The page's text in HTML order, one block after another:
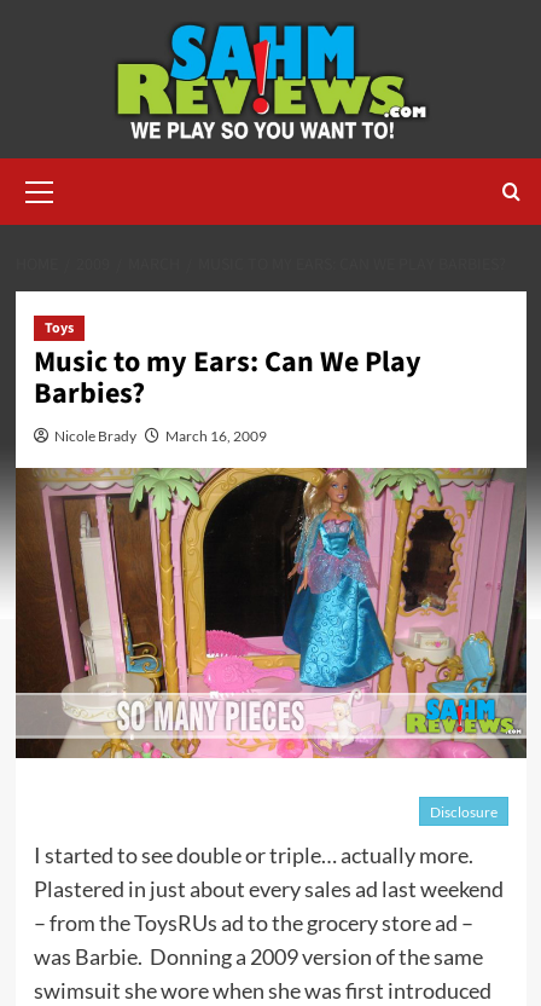
Menu
Toys
Music to my Ears: Can We Play
Barbies?
Nicole Brady March 16, 2009
Disclosure
I started to see double or triple… actually more.
Plastered in just about every sales ad last weekend
– from the ToysRUs ad to the grocery store ad –
was Barbie. Donning a 2009 version of the same
swimsuit she wore when she was first introduced